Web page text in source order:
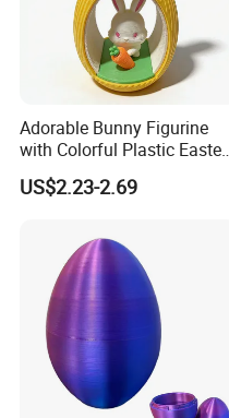
Adorable Bunny Figurine
with Colorful Plastic Easter
Egg Toy
US$2.23-2.69